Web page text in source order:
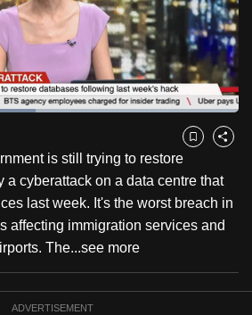
Bookmark
Share
is still trying to restore
a cyberattack on a data centre that
last week. It's the worst breach in
affecting immigration services and
The...see more
ADVERTISEMENT